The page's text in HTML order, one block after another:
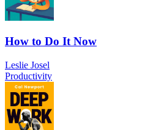
How to Do It Now
Leslie Josel
Productivity